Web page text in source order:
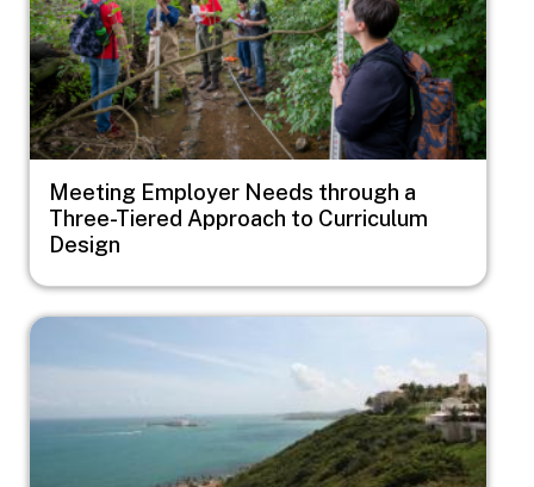
Meeting Employer Needs through a
Three-Tiered Approach to Curriculum
Design
Image